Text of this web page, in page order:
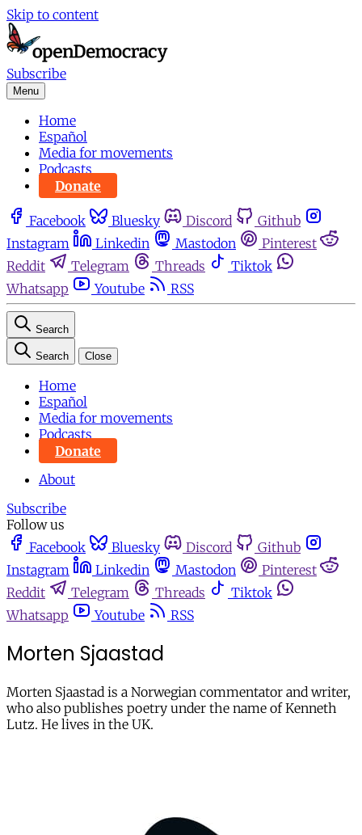
Skip to content
Subscribe
Menu
Home
Español
Media for movements
Podcasts
Donate
Facebook Bluesky Discord
Github
Instagram
Linkedin Mastodon
Pinterest
Reddit
Telegram Threads
Tiktok
Whatsapp
Youtube RSS
Search
Search Close
Home
Español
Media for movements
Podcasts
Donate
About
Subscribe
Follow us
Facebook
Bluesky Discord
Github
Instagram
Linkedin Mastodon
Pinterest
Reddit
Telegram Threads
Tiktok
Whatsapp
Youtube RSS
Morten Sjaastad
Morten Sjaastad is a Norwegian commentator and writer,
who also publishes poetry under the name of Kenneth
Lutz. He lives in the UK.